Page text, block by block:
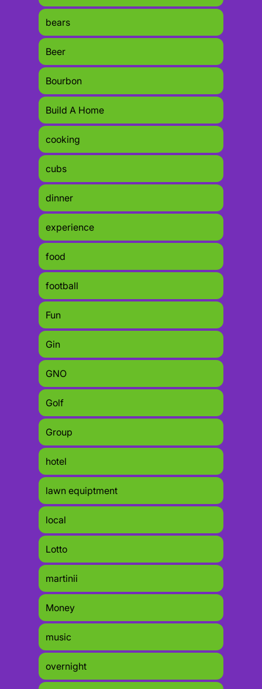
bears
Beer
Bourbon
Build A Home
cooking
cubs
dinner
experience
food
football
Fun
Gin
GNO
Golf
Group
hotel
lawn equiptment
local
Lotto
martinii
Money
music
overnight